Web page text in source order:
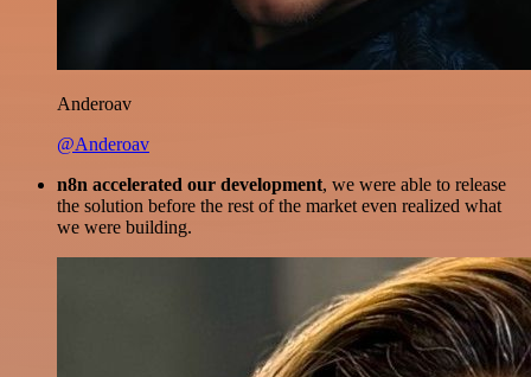
Anderoav
@Anderoav
n8n accelerated our development, we were able to release
the solution before the rest of the market even realized what
we were building.